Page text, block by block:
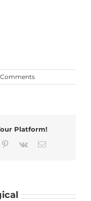
Platform!
Pinterest
Vk Email